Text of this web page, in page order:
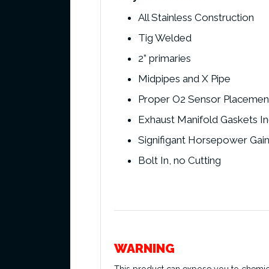
All Stainless Construction
Tig Welded
2” primaries
Midpipes and X Pipe
Proper O2 Sensor
Exhaust Manifold Gaskets
Signifigant Horsepower
Bolt In, no Cutting
WARNING